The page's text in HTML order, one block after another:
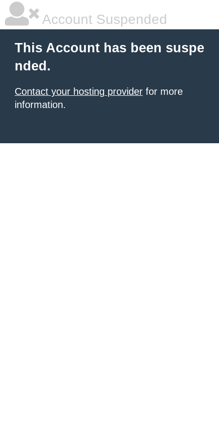
Account Suspended
This Account has been suspe
nded.
Contact your hosting provider for more
information.